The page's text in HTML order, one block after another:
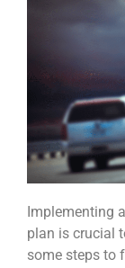
Implementing
plan is crucial
some steps to